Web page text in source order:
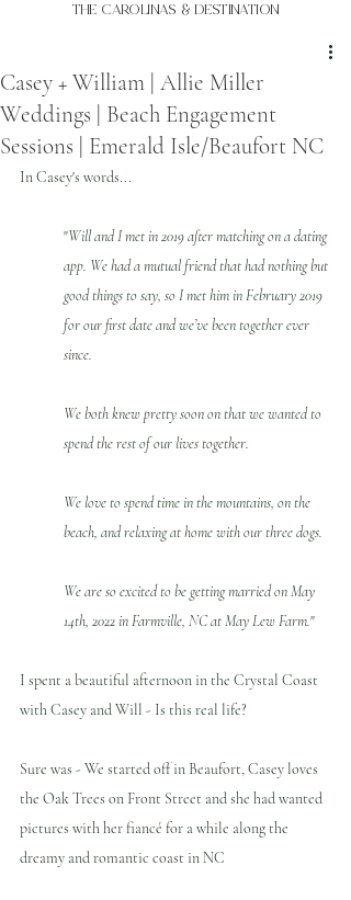
THE Carolinas & destination
Casey + William | Allie Miller
Weddings | Beach Engagement
Sessions | Emerald Isle/Beaufort NC
In Casey's words...
"Will and I met in 2019 after matching on a dating
app. We had a mutual friend that had nothing but
good things to say, so I met him in February 2019
for our first date and we’ve been together ever
since.
We both knew pretty soon on that we wanted to
spend the rest of our lives together.
We love to spend time in the mountains, on the
beach, and relaxing at home with our three dogs.
We are so excited to be getting married on May
14th, 2022 in Farmville, NC at May Lew Farm."
I spent a beautiful afternoon in the Crystal Coast
with Casey and Will - Is this real life?
Sure was - We started off in Beaufort, Casey loves
the Oak Trees on Front Street and she had wanted
pictures with her fiancé for a while along the
dreamy and romantic coast in NC